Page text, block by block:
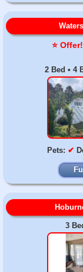
⭐️
2 Bed • 4
Pets: ✔
3